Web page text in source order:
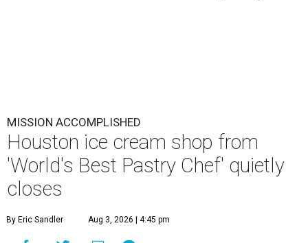
MISSION ACCOMPLISHED
Houston ice cream shop from
'World's Best Pastry Chef' quietly
closes
By Eric Sandler Aug 3, 2026 | 4:45 pm